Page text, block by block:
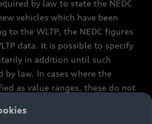
by law to state the NEDC
vehicles which have been
to the WLTP, the NEDC figures
data. It is possible to specify
in addition until such
by law. In cases where the
as value ranges, these do not
offering. They are intended